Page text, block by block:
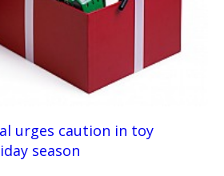
urges caution in toy
season